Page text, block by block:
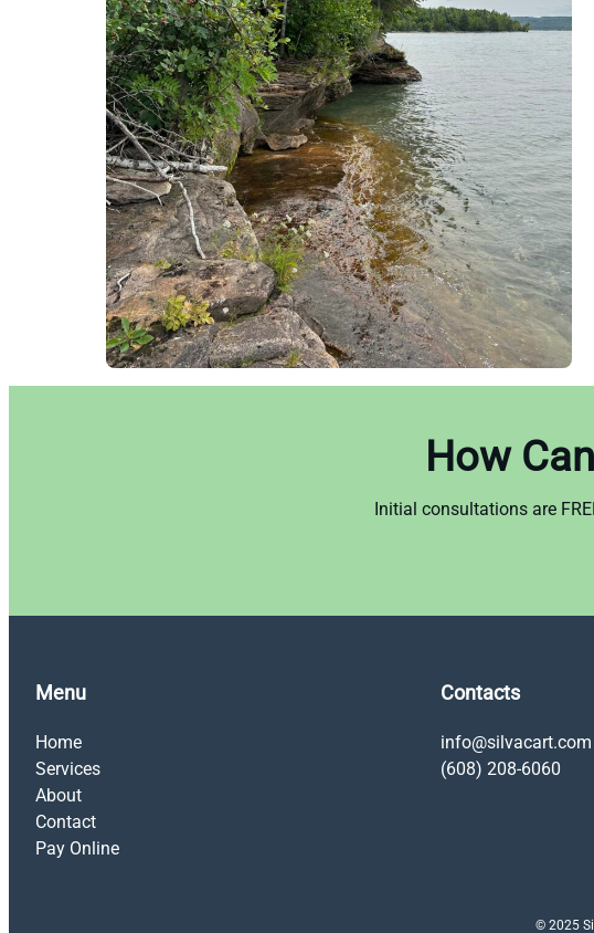
How
Initial consultations are
Menu
Home
Services
About
Contact
Pay Online
Contacts
info@silvacart.com
(608) 208-6060
© 2025